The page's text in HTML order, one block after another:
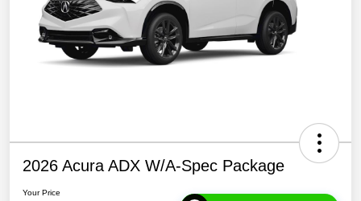
2026 Acura ADX W/A-Spec Package
Your Price